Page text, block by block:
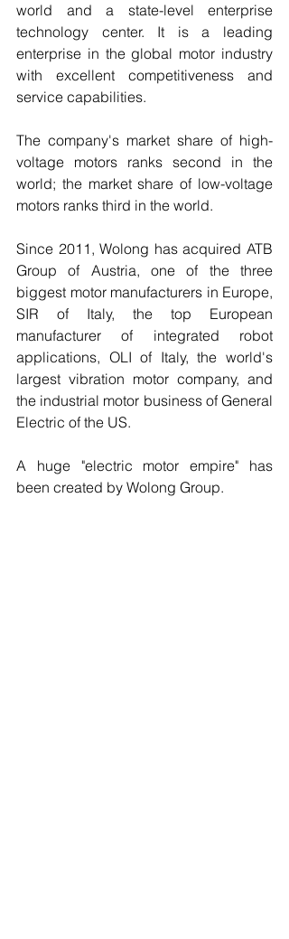
world and a state-level enterprise
technology center. It is a leading
enterprise in the global motor industry
with excellent competitiveness and
service capabilities.
The company's market share of high-
voltage motors ranks second in the
world; the market share of low-voltage
motors ranks third in the world.
Since 2011, Wolong has acquired ATB
Group of Austria, one of the three
biggest motor manufacturers in Europe,
SIR of Italy, the top European
manufacturer of integrated robot
applications, OLI of Italy, the world's
largest vibration motor company, and
the industrial motor business of General
Electric of the US.
A huge "electric motor empire" has
been created by Wolong Group.